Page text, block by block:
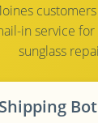
in service for
sunglass